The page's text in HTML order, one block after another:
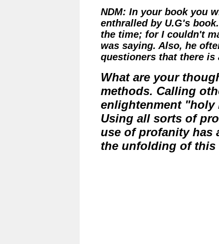
NDM: In your book you
enthralled by U.G's
the time; for I couldn't
was saying. Also, he
questioners that there
What are your
methods. Calling
enlightenment
Using all sorts of
use of profanity has
the unfolding of this